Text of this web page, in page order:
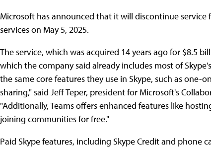
Microsoft has announced that it will discontinue
services on May 5, 2025.
The service, which was acquired 14 years ago for $8.5
which the company said already includes most of
the same core features they use in Skype, such as one-
sharing," said Jeff Teper, president for Microsoft's
"Additionally, Teams offers enhanced features like
joining communities for free."
Paid Skype features, including Skype Credit and